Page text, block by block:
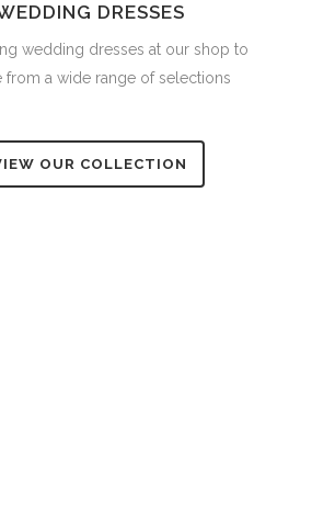
DRESSES
wedding dresses at our shop to
from a wide range of selections
OUR COLLECTION